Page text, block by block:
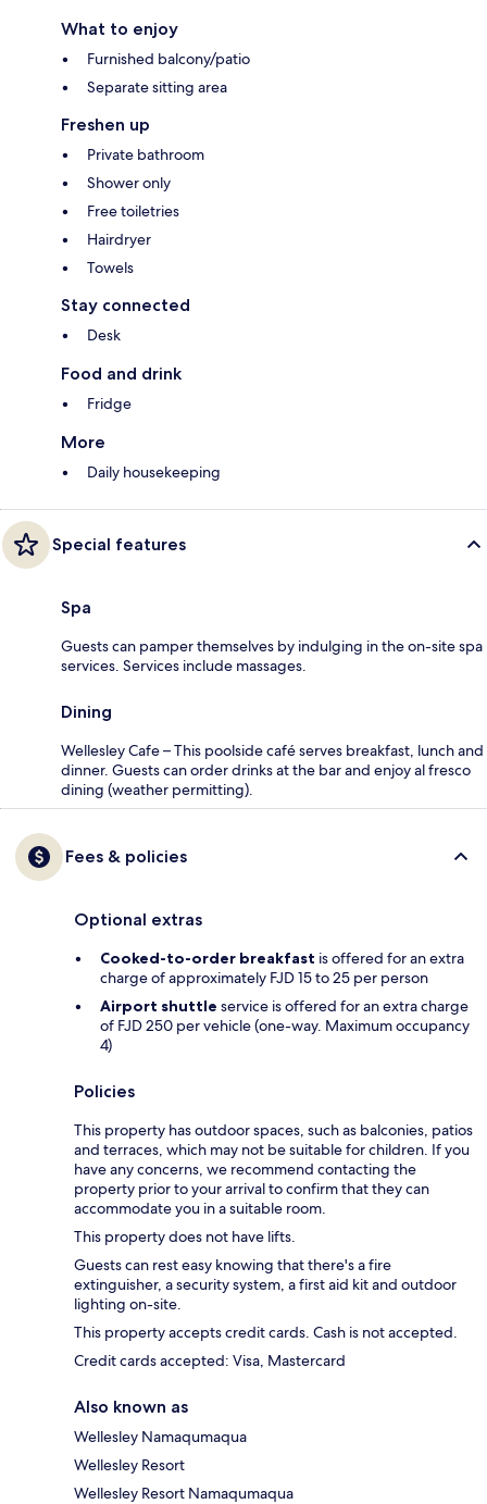
What to enjoy
Furnished balcony/patio
Separate sitting area
Freshen up
Private bathroom
Shower only
Free toiletries
Hairdryer
Towels
Stay connected
Desk
Food and drink
Fridge
More
Daily housekeeping
Special features
Spa
Guests can pamper themselves by indulging in the on-site spa
services. Services include massages.
Dining
Wellesley Cafe – This poolside café serves breakfast, lunch and
dinner. Guests can order drinks at the bar and enjoy al fresco
dining (weather permitting).
Fees & policies
Optional extras
Cooked-to-order breakfast is offered for an extra
charge of approximately FJD 15 to 25 per person
Airport shuttle service is offered for an extra charge
of FJD 250 per vehicle (one-way. Maximum occupancy
4)
Policies
This property has outdoor spaces, such as balconies, patios
and terraces, which may not be suitable for children. If you
have any concerns, we recommend contacting the
property prior to your arrival to confirm that they can
accommodate you in a suitable room.
This property does not have lifts.
Guests can rest easy knowing that there's a fire
extinguisher, a security system, a first aid kit and outdoor
lighting on-site.
This property accepts credit cards. Cash is not accepted.
Credit cards accepted: Visa, Mastercard
Also known as
Wellesley Namaqumaqua
Wellesley Resort
Wellesley Resort Namaqumaqua